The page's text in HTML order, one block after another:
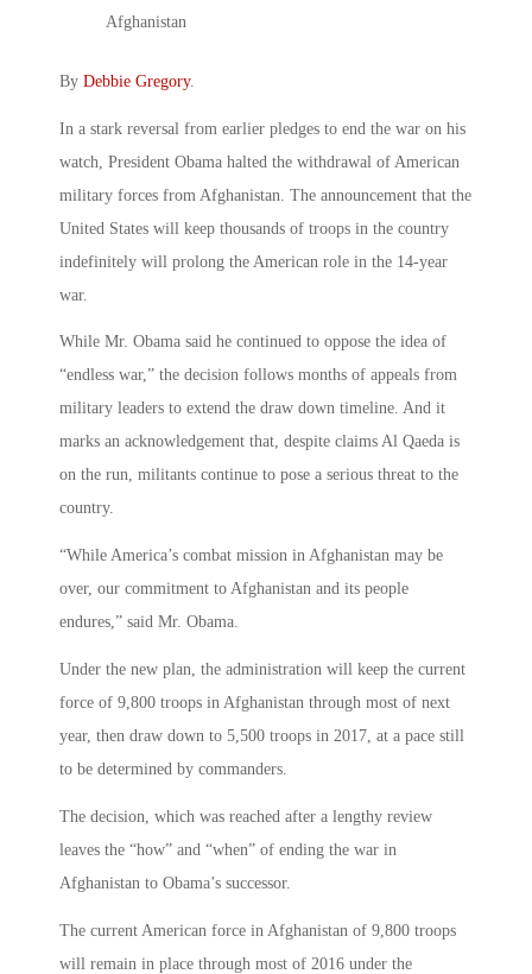
By Debbie Gregory.
In a stark reversal from earlier pledges to end the war on his
watch, President Obama halted the withdrawal of American
military forces from Afghanistan. The announcement that the
United States will keep thousands of troops in the country
indefinitely will prolong the American role in the 14-year
war.
While Mr. Obama said he continued to oppose the idea of
“endless war,” the decision follows months of appeals from
military leaders to extend the draw down timeline. And it
marks an acknowledgement that, despite claims Al Qaeda is
on the run, militants continue to pose a serious threat to the
country.
“While America’s combat mission in Afghanistan may be
over, our commitment to Afghanistan and its people
endures,” said Mr. Obama.
Under the new plan, the administration will keep the current
force of 9,800 troops in Afghanistan through most of next
year, then draw down to 5,500 troops in 2017, at a pace still
to be determined by commanders.
The decision, which was reached after a lengthy review
leaves the “how” and “when” of ending the war in
Afghanistan to Obama’s successor.
The current American force in Afghanistan of 9,800 troops
will remain in place through most of 2016 under the